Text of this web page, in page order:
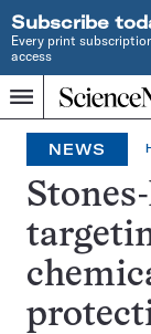
Subscribe
Every print
access
Menu
Home
SINCE
1921
NEWS